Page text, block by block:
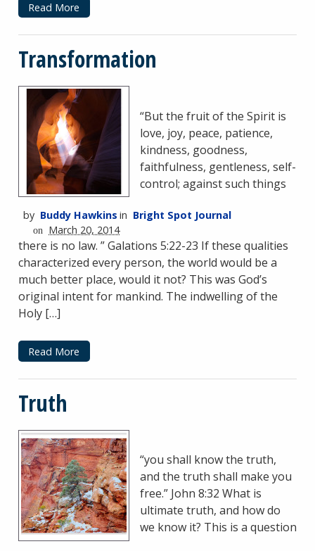
Read More
Transformation
by Buddy Hawkins in Bright Spot Journal
on March 20, 2014
“But the fruit of the Spirit is
love, joy, peace, patience,
kindness, goodness,
faithfulness, gentleness, self-
control; against such things
there is no law. ” Galations 5:22-23 If these qualities
characterized every person, the world would be a
much better place, would it not? This was God’s
original intent for mankind. The indwelling of the
Holy […]
Read More
Truth
“you shall know the truth,
and the truth shall make you
free.” John 8:32 What is
ultimate truth, and how do
we know it? This is a question